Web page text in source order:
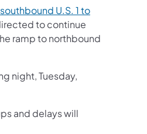
U.S. 1 to
to continue
ramp to northbound
night, Tuesday,
and delays will